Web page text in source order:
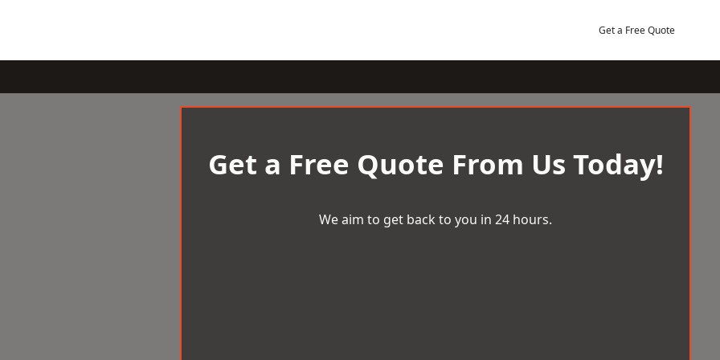
Get a Free Quote
Get a Free Quote From Us Today!
We aim to get back to you in 24 hours.